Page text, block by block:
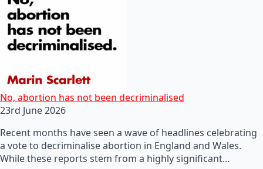
No, abortion has not been decriminalised
23rd June 2026
Recent months have seen a wave of headlines celebrating
a vote to decriminalise abortion in England and Wales.
While these reports stem from a highly significant…